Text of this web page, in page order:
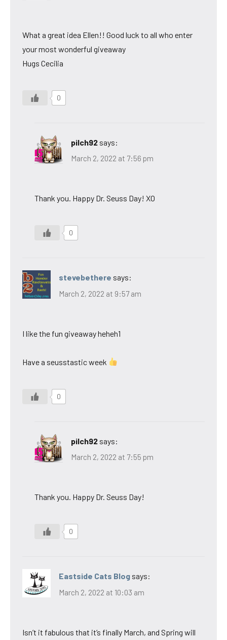
What a great idea Ellen!! Good luck to all who enter
your most wonderful giveaway
Hugs Cecilia
0
pilch92 says:
March 2, 2022 at 7:56 pm
Thank you. Happy Dr. Seuss Day! XO
0
stevebethere says:
March 2, 2022 at 9:57 am
I like the fun giveaway heheh1
Have a seusstastic week
0
pilch92 says:
March 2, 2022 at 7:55 pm
Thank you. Happy Dr. Seuss Day!
0
Eastside Cats Blog says:
March 2, 2022 at 10:03 am
Isn’t it fabulous that it’s finally March, and Spring will